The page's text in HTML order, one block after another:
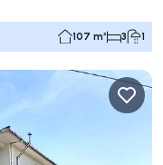
107 m² 3 1